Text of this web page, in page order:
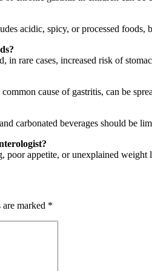
acidic, spicy, or processed foods,
in rare cases, increased risk of
cause of gastritis, can be
carbonated beverages should be
appetite, or unexplained weight
marked *